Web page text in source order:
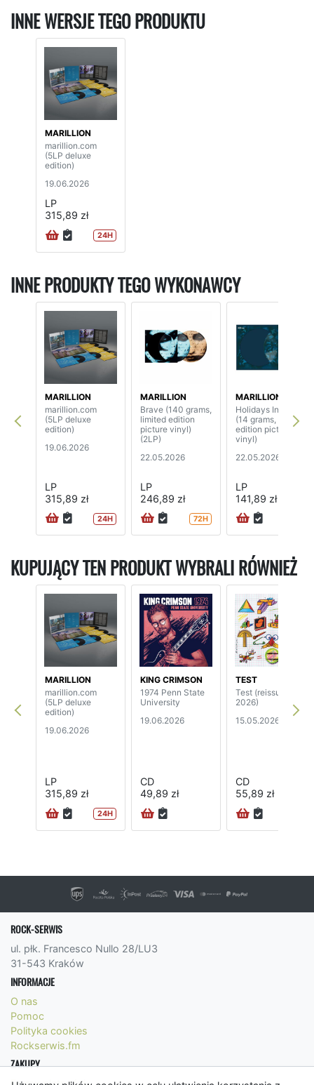
INNE WERSJE TEGO PRODUKTU
MARILLION
marillion.com
(5LP deluxe
edition)
19.06.2026
LP
315,89 zł
24H
INNE PRODUKTY TEGO WYKONAWCY
MARILLION
marillion.com
(5LP deluxe
edition)
19.06.2026
LP
315,89 zł
24H
MARILLION
Brave (140 grams,
limited edition
picture vinyl)
(2LP)
22.05.2026
LP
246,89 zł
72H
MARILLION
Holidays In Eden
(14 grams, limited
edition picture
vinyl)
22.05.2026
LP
141,89 zł
KUPUJĄCY TEN PRODUKT WYBRALI RÓWNIEŻ
MARILLION
marillion.com
(5LP deluxe
edition)
19.06.2026
LP
315,89 zł
24H
KING CRIMSON
1974 Penn State
University
19.06.2026
CD
49,89 zł
TEST
Test (reissue
2026)
15.05.2026
CD
55,89 zł
ROCK-SERWIS
ul. płk. Francesco Nullo 28/LU3
31-543 Kraków
INFORMACJE
O nas
Pomoc
Polityka cookies
Rockserwis.fm
ZAKUPY